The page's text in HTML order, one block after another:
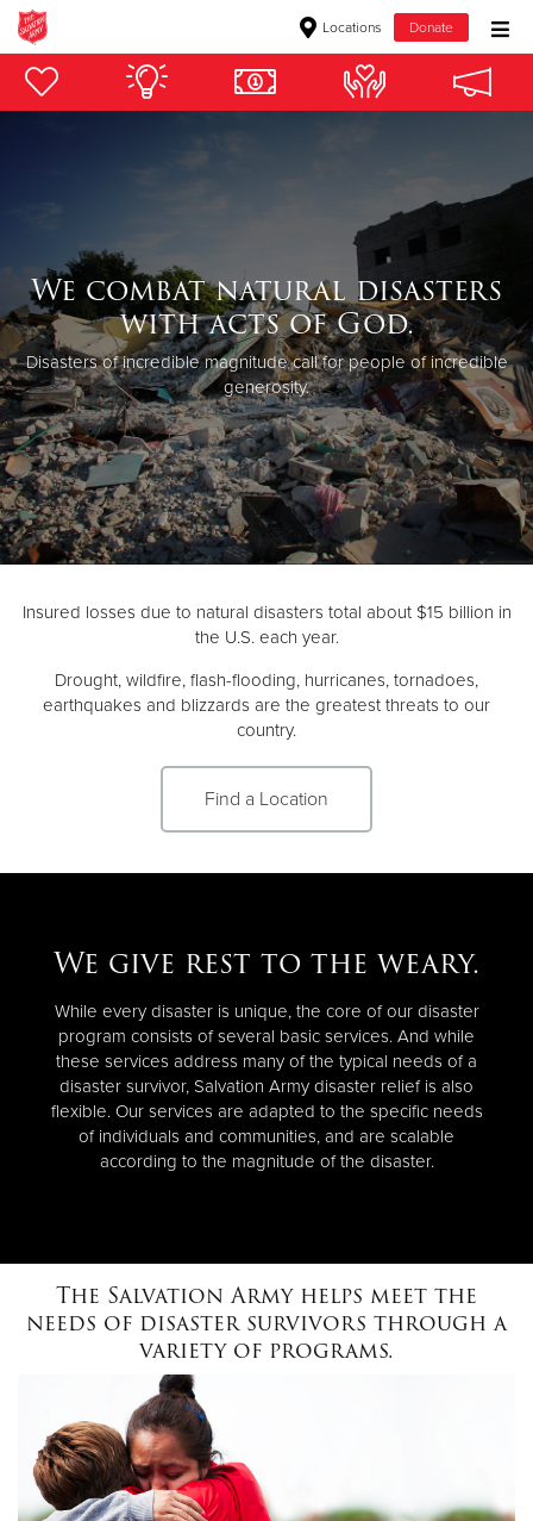
Locations Donate
Donate Goods
Donate Clothing, Furniture & Household Items
$500
$250
$100
$50
Other
We combat natural disasters
with acts of God.
Disasters of incredible magnitude call for people of incredible
generosity.
Insured losses due to natural disasters total about $15 billion in
the U.S. each year.
Drought, wildfire, flash-flooding, hurricanes, tornadoes,
earthquakes and blizzards are the greatest threats to our
country.
Find a Location
We give rest to the weary.
While every disaster is unique, the core of our disaster
program consists of several basic services. And while
these services address many of the typical needs of a
disaster survivor, Salvation Army disaster relief is also
flexible. Our services are adapted to the specific needs
of individuals and communities, and are scalable
according to the magnitude of the disaster.
The Salvation Army helps meet the
needs of disaster survivors through a
variety of programs.